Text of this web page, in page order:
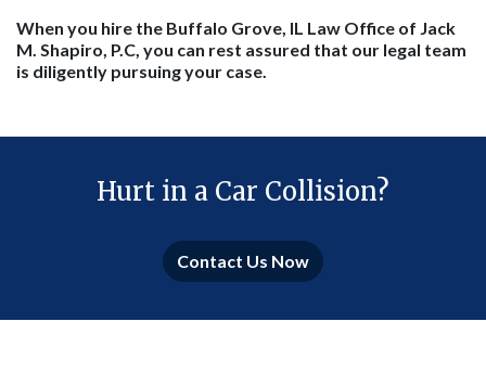
When you hire the Buffalo Grove, IL Law Office of Jack
M. Shapiro, P.C, you can rest assured that our legal team
is diligently pursuing your case.
Hurt in a Car Collision?
Contact Us Now